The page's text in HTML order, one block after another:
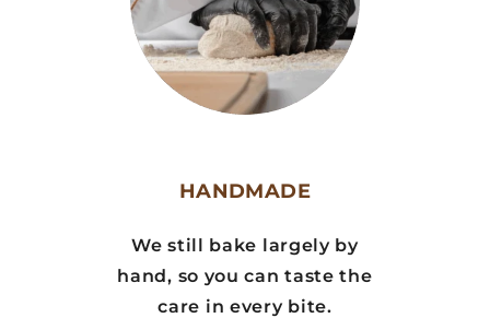
HANDMADE
We still bake largely by
hand, so you can taste the
care in every bite.